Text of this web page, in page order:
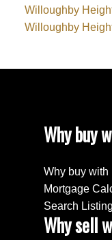
Willoughby
Willoughby
Why buy
Why buy with
Mortgage
Search
Why sell